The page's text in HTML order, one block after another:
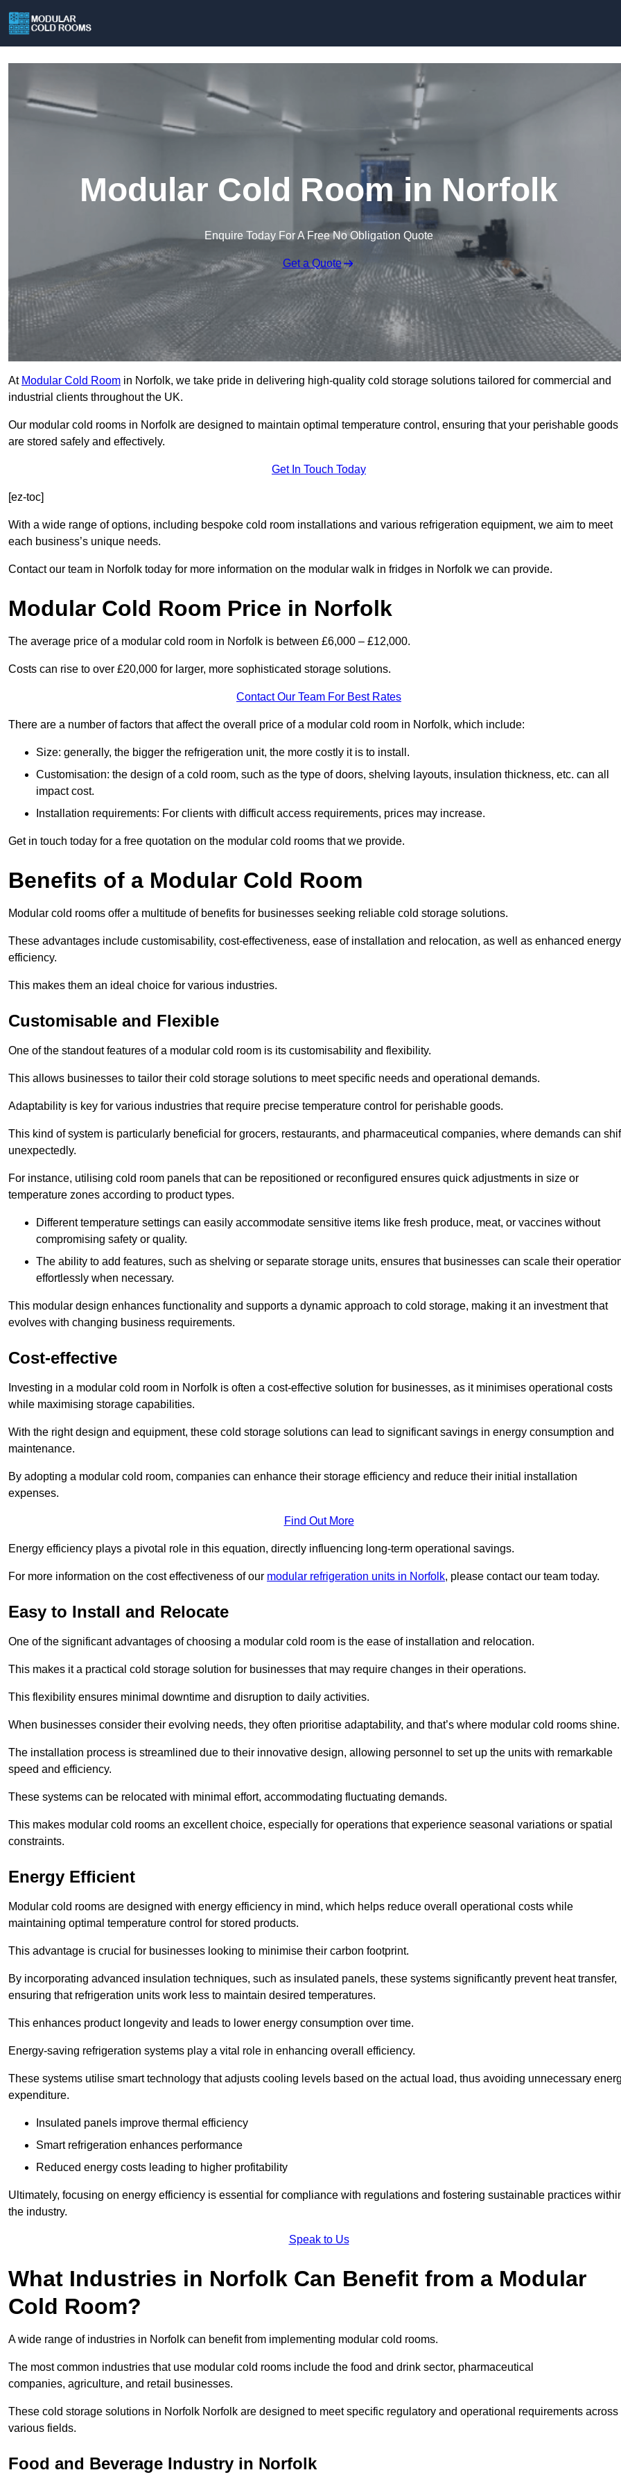
Modular Cold Room in Norfolk
Enquire Today For A Free No Obligation Quote
Get a Quote
At Modular Cold Room in Norfolk, we take pride in delivering high-quality cold storage solutions tailored for commercial and
industrial clients throughout the UK.
Our modular cold rooms in Norfolk are designed to maintain optimal temperature control, ensuring that your perishable goods
are stored safely and effectively.
Get In Touch Today
[ez-toc]
With a wide range of options, including bespoke cold room installations and various refrigeration equipment, we aim to meet
each business’s unique needs.
Contact our team in Norfolk today for more information on the modular walk in fridges in Norfolk we can provide.
Modular Cold Room Price in Norfolk
The average price of a modular cold room in Norfolk is between £6,000 – £12,000.
Costs can rise to over £20,000 for larger, more sophisticated storage solutions.
Contact Our Team For Best Rates
There are a number of factors that affect the overall price of a modular cold room in Norfolk, which include:
Size: generally, the bigger the refrigeration unit, the more costly it is to install.
Customisation: the design of a cold room, such as the type of doors, shelving layouts, insulation thickness, etc. can all
impact cost.
Installation requirements: For clients with difficult access requirements, prices may increase.
Get in touch today for a free quotation on the modular cold rooms that we provide.
Benefits of a Modular Cold Room
Modular cold rooms offer a multitude of benefits for businesses seeking reliable cold storage solutions.
These advantages include customisability, cost-effectiveness, ease of installation and relocation, as well as enhanced energy
efficiency.
This makes them an ideal choice for various industries.
Customisable and Flexible
One of the standout features of a modular cold room is its customisability and flexibility.
This allows businesses to tailor their cold storage solutions to meet specific needs and operational demands.
Adaptability is key for various industries that require precise temperature control for perishable goods.
This kind of system is particularly beneficial for grocers, restaurants, and pharmaceutical companies, where demands can
unexpectedly.
For instance, utilising cold room panels that can be repositioned or reconfigured ensures quick adjustments in size or
temperature zones according to product types.
Different temperature settings can easily accommodate sensitive items like fresh produce, meat, or vaccines without
compromising safety or quality.
The ability to add features, such as shelving or separate storage units, ensures that businesses can scale their
effortlessly when necessary.
This modular design enhances functionality and supports a dynamic approach to cold storage, making it an investment that
evolves with changing business requirements.
Cost-effective
Investing in a modular cold room in Norfolk is often a cost-effective solution for businesses, as it minimises operational costs
while maximising storage capabilities.
With the right design and equipment, these cold storage solutions can lead to significant savings in energy consumption and
maintenance.
By adopting a modular cold room, companies can enhance their storage efficiency and reduce their initial installation
expenses.
Find Out More
Energy efficiency plays a pivotal role in this equation, directly influencing long-term operational savings.
For more information on the cost effectiveness of our modular refrigeration units in Norfolk, please contact our team today.
Easy to Install and Relocate
One of the significant advantages of choosing a modular cold room is the ease of installation and relocation.
This makes it a practical cold storage solution for businesses that may require changes in their operations.
This flexibility ensures minimal downtime and disruption to daily activities.
When businesses consider their evolving needs, they often prioritise adaptability, and that’s where modular cold rooms shine.
The installation process is streamlined due to their innovative design, allowing personnel to set up the units with remarkable
speed and efficiency.
These systems can be relocated with minimal effort, accommodating fluctuating demands.
This makes modular cold rooms an excellent choice, especially for operations that experience seasonal variations or spatial
constraints.
Energy Efficient
Modular cold rooms are designed with energy efficiency in mind, which helps reduce overall operational costs while
maintaining optimal temperature control for stored products.
This advantage is crucial for businesses looking to minimise their carbon footprint.
By incorporating advanced insulation techniques, such as insulated panels, these systems significantly prevent heat transfer,
ensuring that refrigeration units work less to maintain desired temperatures.
This enhances product longevity and leads to lower energy consumption over time.
Energy-saving refrigeration systems play a vital role in enhancing overall efficiency.
These systems utilise smart technology that adjusts cooling levels based on the actual load, thus avoiding unnecessary
expenditure.
Insulated panels improve thermal efficiency
Smart refrigeration enhances performance
Reduced energy costs leading to higher profitability
Ultimately, focusing on energy efficiency is essential for compliance with regulations and fostering sustainable practices
the industry.
Speak to Us
What Industries in Norfolk Can Benefit from a Modular
Cold Room?
A wide range of industries in Norfolk can benefit from implementing modular cold rooms.
The most common industries that use modular cold rooms include the food and drink sector, pharmaceutical
companies, agriculture, and retail businesses.
These cold storage solutions in Norfolk Norfolk are designed to meet specific regulatory and operational requirements across
various fields.
Food and Beverage Industry in Norfolk